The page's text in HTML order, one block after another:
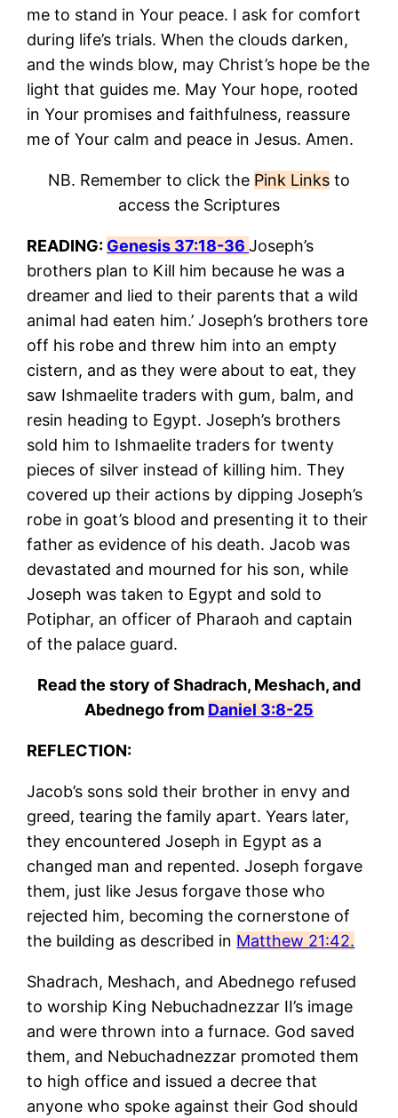
me to stand in Your peace. I ask for comfort
during life’s trials. When the clouds darken,
and the winds blow, may Christ’s hope be the
light that guides me. May Your hope, rooted
in Your promises and faithfulness, reassure
me of Your calm and peace in Jesus. Amen.
NB. Remember to click the Pink Links to
access the Scriptures
READING: Genesis 37:18-36Joseph’s
brothers plan to Kill him because he was a
dreamer and lied to their parents that a wild
animal had eaten him.’ Joseph’s brothers tore
off his robe and threw him into an empty
cistern, and as they were about to eat, they
saw Ishmaelite traders with gum, balm, and
resin heading to Egypt. Joseph’s brothers
sold him to Ishmaelite traders for twenty
pieces of silver instead of killing him. They
covered up their actions by dipping Joseph’s
robe in goat’s blood and presenting it to their
father as evidence of his death. Jacob was
devastated and mourned for his son, while
Joseph was taken to Egypt and sold to
Potiphar, an officer of Pharaoh and captain
of the palace guard.
Read the story of Shadrach, Meshach, and
Abednego from Daniel 3:8-25
REFLECTION:
Jacob’s sons sold their brother in envy and
greed, tearing the family apart. Years later,
they encountered Joseph in Egypt as a
changed man and repented. Joseph forgave
them, just like Jesus forgave those who
rejected him, becoming the cornerstone of
the building as described in Matthew 21:42.
Shadrach, Meshach, and Abednego refused
to worship King Nebuchadnezzar II’s image
and were thrown into a furnace. God saved
them, and Nebuchadnezzar promoted them
to high office and issued a decree that
anyone who spoke against their God should